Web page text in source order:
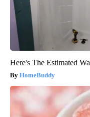
Here's The Estimated
HomeBuddy